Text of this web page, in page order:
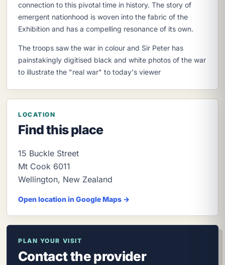
connection to this pivotal time in history. The story of
emergent nationhood is woven into the fabric of the
Exhibition and has a compelling resonance of its own.
The troops saw the war in colour and Sir Peter has
painstakingly digitised black and white photos of the war
to illustrate the "real war" to today's viewer
LOCATION
Find this place
15 Buckle Street
Mt Cook 6011
Wellington, New Zealand
Open location in Google Maps →
PLAN YOUR VISIT
Contact the provider